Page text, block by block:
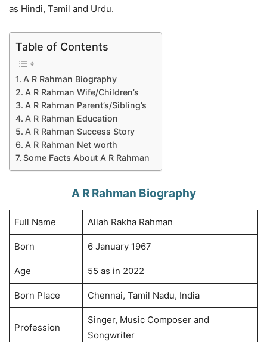
as Hindi, Tamil and Urdu.
Table of Contents
A R Rahman Biography
A R Rahman Wife/Children’s
A R Rahman Parent’s/Sibling’s
A R Rahman Education
A R Rahman Success Story
A R Rahman Net worth
Some Facts About A R Rahman
A R Rahman Biography
Full Name Allah Rakha Rahman
Born 6 January 1967
Age 55 as in 2022
Born Place Chennai, Tamil Nadu, India
Profession
Singer, Music Composer and
Songwriter